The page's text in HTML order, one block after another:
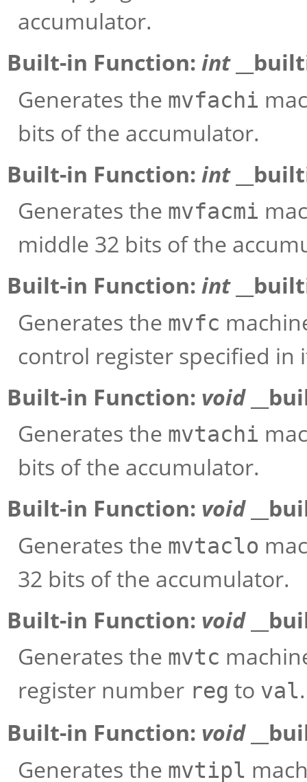
accumulator.
Built-in Function: int
Generates the mvfachi
bits of the accumulator.
Built-in Function: int
Generates the mvfacmi
middle 32 bits of the
Built-in Function: int
Generates the mvfc
control register specified
Built-in Function: void
Generates the mvtachi
bits of the accumulator.
Built-in Function: void
Generates the mvtaclo
32 bits of the accumulator.
Built-in Function: void
Generates the mvtc
register number reg to val.
Built-in Function: void
Generates the mvtipl